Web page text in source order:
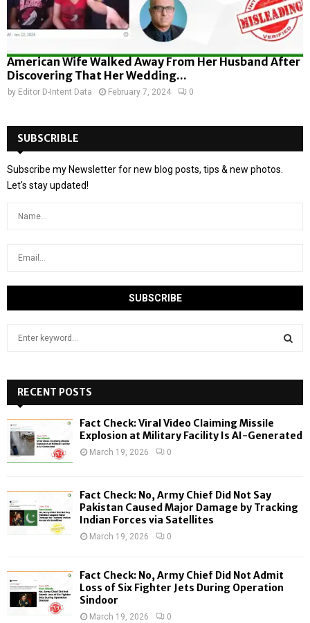
American Wife Walked Away From Her Husband After
Discovering That Her Wedding...
by Editor D-Intent Data February 7, 2024 0
SUBSCRIBLE
Subscribe my Newsletter for new blog posts, tips & new photos.
Let's stay updated!
h
f
o
:
H
RECENT POSTS
Fact Check: Viral Video Claiming Missile
Explosion at Military Facility Is AI-Generated
March 19, 2026 0
Fact Check: No, Army Chief Did Not Say
Pakistan Caused Major Damage by Tracking
Indian Forces via Satellites
March 19, 2026 0
Fact Check: No, Army Chief Did Not Admit
Loss of Six Fighter Jets During Operation
Sindoor
March 19, 2026 0